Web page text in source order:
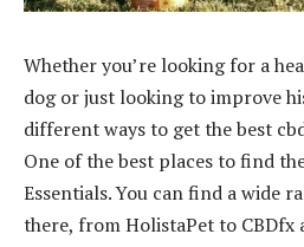
Whether you’re looking for a
dog or just looking to improve
different ways to get the best
One of the best places to find
Essentials. You can find a wide
there, from HolistaPet to CBDfx